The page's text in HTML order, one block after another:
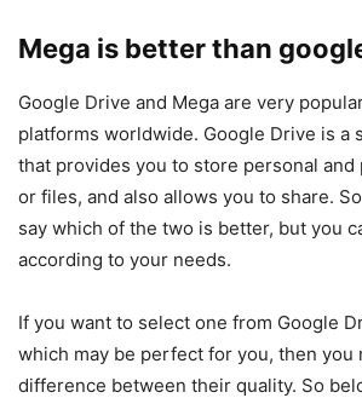
Mega is better than
Google Drive and Mega are very
platforms worldwide. Google Drive is a
that provides you to store personal and
or files, and also allows you to share.
say which of the two is better, but you
according to your needs.
If you want to select one from Google
which may be perfect for you, then you
difference between their quality. So